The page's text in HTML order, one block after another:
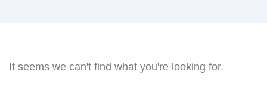
It seems we can't find what you're looking for.